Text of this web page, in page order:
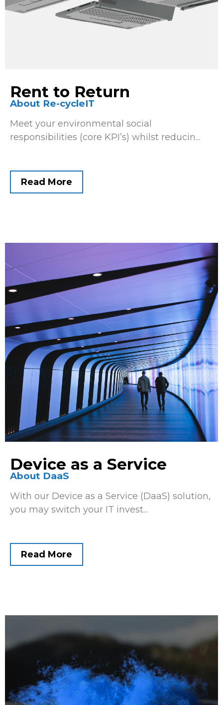
Rent to Return
About Re-cycleIT
Meet your environmental social
responsibilities (core KPI’s) whilst reducin...
Read More
Device as a Service
About DaaS
With our Device as a Service (DaaS) solution,
you may switch your IT invest...
Read More